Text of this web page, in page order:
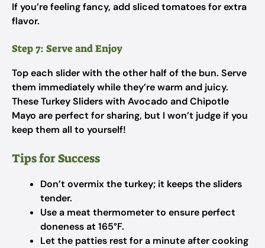
If you’re feeling fancy, add sliced tomatoes for extra
flavor.
Step 7: Serve and Enjoy
Top each slider with the other half of the bun. Serve
them immediately while they’re warm and juicy.
These Turkey Sliders with Avocado and Chipotle
Mayo are perfect for sharing, but I won’t judge if you
keep them all to yourself!
Tips for Success
Don’t overmix the turkey; it keeps the sliders
tender.
Use a meat thermometer to ensure perfect
doneness at 165°F.
Let the patties rest for a minute after cooking